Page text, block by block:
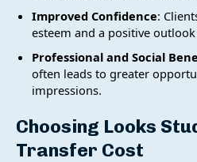
Improved Confidence:
esteem and a positive
Professional and Social
often leads to greater
impressions.
Choosing Looks
Transfer Cost